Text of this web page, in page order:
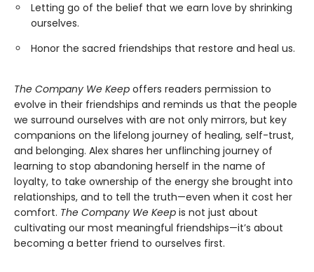
Letting go of the belief that we earn love by shrinking
ourselves.
Honor the sacred friendships that restore and heal us.
The Company We Keep offers readers permission to
evolve in their friendships and reminds us that the people
we surround ourselves with are not only mirrors, but key
companions on the lifelong journey of healing, self-trust,
and belonging. Alex shares her unflinching journey of
learning to stop abandoning herself in the name of
loyalty, to take ownership of the energy she brought into
relationships, and to tell the truth—even when it cost her
comfort. The Company We Keep is not just about
cultivating our most meaningful friendships—it’s about
becoming a better friend to ourselves first.